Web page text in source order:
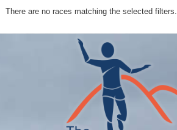
There are no races matching the selected filters.